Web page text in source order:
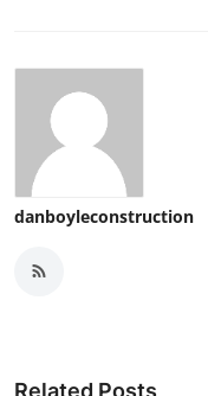
danboyleconstruction
Related Posts